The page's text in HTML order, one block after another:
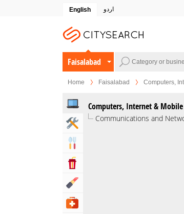
English اردو
Faisalabad
Home Faisalabad Computers,
Home & Garden Services
Computers, Internet & Mobile
Communications and